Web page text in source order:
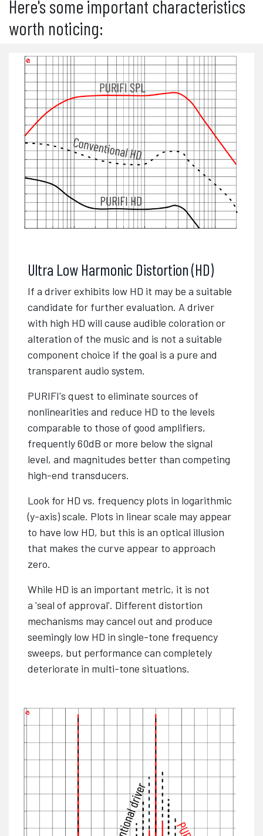
Here's some important characteristics
worth noticing:
Ultra Low Harmonic Distortion (HD)
If a driver exhibits low HD it may be a suitable
candidate for further evaluation. A driver
with high HD will cause audible coloration or
alteration of the music and is not a suitable
component choice if the goal is a pure and
transparent audio system.
PURIFI's quest to eliminate sources of
nonlinearities and reduce HD to the levels
comparable to those of good amplifiers,
frequently 60dB or more below the signal
level, and magnitudes better than competing
high-end transducers.
Look for HD vs. frequency plots in logarithmic
(y-axis) scale. Plots in linear scale may appear
to have low HD, but this is an optical illusion
that makes the curve appear to approach
zero.
While HD is an important metric, it is not
a 'seal of approval'. Different distortion
mechanisms may cancel out and produce
seemingly low HD in single-tone frequency
sweeps, but performance can completely
deteriorate in multi-tone situations.